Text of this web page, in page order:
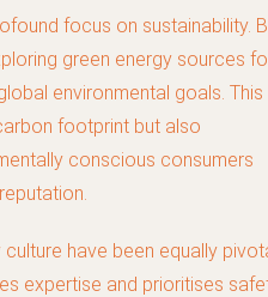
focus on sustainability.
green energy sources
environmental goals. This
footprint but also
conscious consumers
have been equally
expertise and prioritises